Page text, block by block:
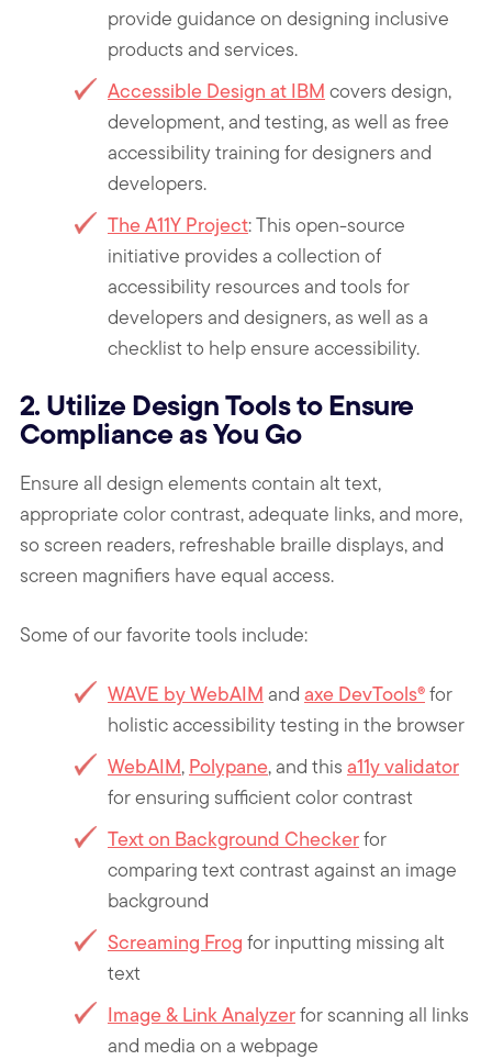
provide guidance on designing inclusive
products and services.
Accessible Design at IBM covers design,
development, and testing, as well as free
accessibility training for designers and
developers.
The A11Y Project: This open-source
initiative provides a collection of
accessibility resources and tools for
developers and designers, as well as a
checklist to help ensure accessibility.
2. Utilize Design Tools to Ensure
Compliance as You Go
Ensure all design elements contain alt text,
appropriate color contrast, adequate links, and more,
so screen readers, refreshable braille displays, and
screen magnifiers have equal access.
Some of our favorite tools include:
WAVE by WebAIM and axe DevTools®for
holistic accessibility testing in the browser
WebAIM, Polypane, and this a11y validator
for ensuring sufficient color contrast
Text on Background Checkerfor
comparing text contrast against an image
background
Screaming Frog for inputting missing alt
text
Image & Link Analyzerfor scanning all links
and media on a webpage